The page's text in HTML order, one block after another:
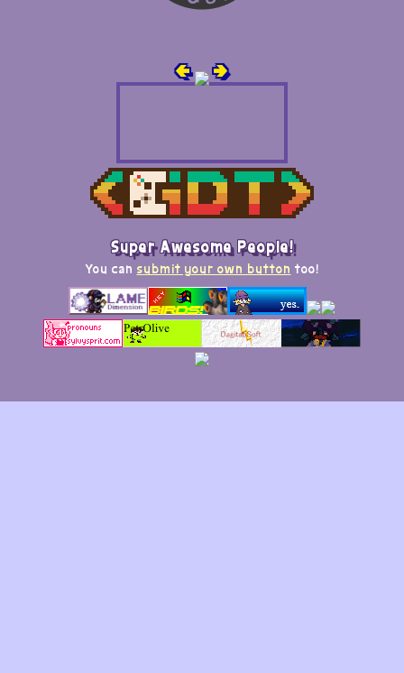
🢀 🢂
Super Awesome People!
You can submit your own button too!